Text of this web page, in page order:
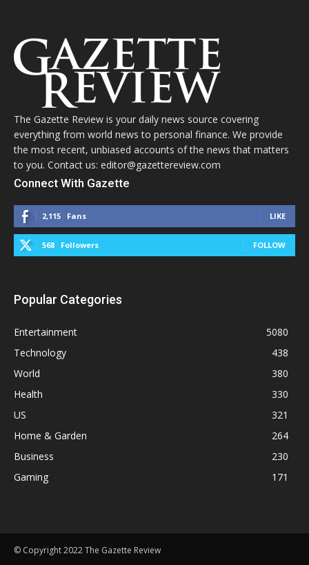
The Gazette Review is your daily news source covering
everything from world news to personal finance. We provide
the most recent, unbiased accounts of the news that matters
to you. Contact us: editor@gazettereview.com
Connect With Gazette
2,115 Fans LIKE
568 Followers FOLLOW
Popular Categories
Entertainment
5080
Technology
438
World
380
Health
330
US
321
Home & Garden
264
Business
230
Gaming
171
© Copyright 2022 The Gazette Review